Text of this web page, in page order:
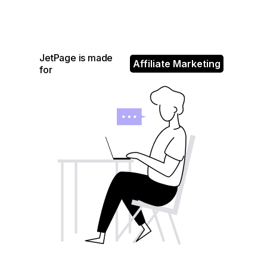
JetPage is made
for
Affiliate Marketing